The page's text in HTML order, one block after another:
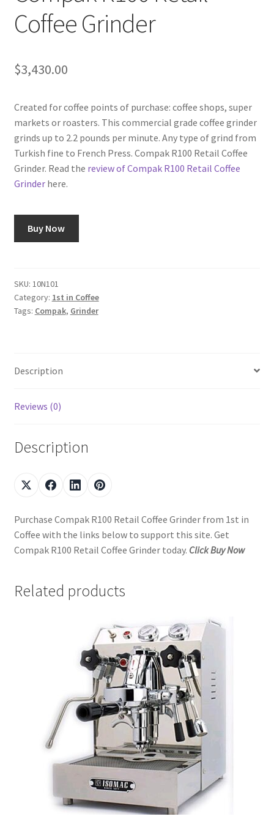
Shop
Using AtHomeCook.com
Coffee Grinder
$3,430.00
Created for coffee points of purchase: coffee shops, super
markets or roasters. This commercial grade coffee grinder
grinds up to 2.2 pounds per minute. Any type of grind from
Turkish fine to French Press. Compak R100 Retail Coffee
Grinder. Read the review of Compak R100 Retail Coffee
Grinderhere.
Buy Now
SKU: 10N101
Category: 1st in Coffee
Tags: Compak, Grinder
Description
Reviews (0)
Description
Purchase Compak R100 Retail Coffee Grinder from 1st in
Coffee with the links below to support this site. Get
Compak R100 Retail Coffee Grinder today. Click Buy Now
Related products